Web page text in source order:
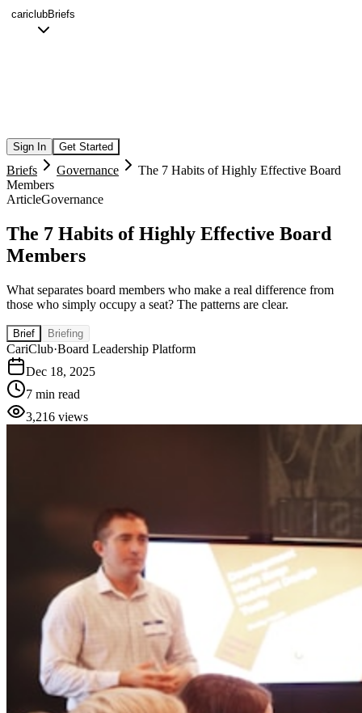
cariclubBriefs
Sign In Get Started
Briefs Governance
The 7 Habits of Highly Effective Board
Members
ArticleGovernance
The 7 Habits of Highly Effective Board
Members
What separates board members who make a real difference from
those who simply occupy a seat? The patterns are clear.
Brief Briefing
CariClub·Board Leadership Platform
Dec 18, 2025
7 min read
3,216 views